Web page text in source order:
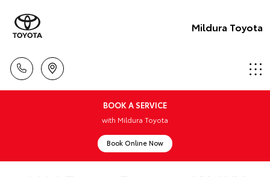
Mildura Toyota
BOOK A SERVICE
with Mildura Toyota
Book Online Now